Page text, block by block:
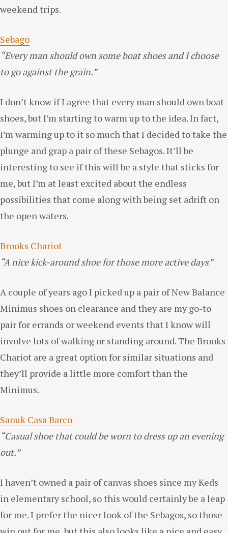
weekend trips.
Sebago
“Every man should own some boat shoes and I choose
to go against the grain.”
I don’t know if I agree that every man should own boat
shoes, but I’m starting to warm up to the idea. In fact,
I’m warming up to it so much that I decided to take the
plunge and grap a pair of these Sebagos. It’ll be
interesting to see if this will be a style that sticks for
me, but I’m at least excited about the endless
possibilities that come along with being set adrift on
the open waters.
Brooks Chariot
“A nice kick-around shoe for those more active days”
A couple of years ago I picked up a pair of New Balance
Minimus shoes on clearance and they are my go-to
pair for errands or weekend events that I know will
involve lots of walking or standing around. The Brooks
Chariot are a great option for similar situations and
they’ll provide a little more comfort than the
Minimus.
Sanuk Casa Barco
“Casual shoe that could be worn to dress up an evening
out.”
I haven’t owned a pair of canvas shoes since my Keds
in elementary school, so this would certainly be a leap
for me. I prefer the nicer look of the Sebagos, so those